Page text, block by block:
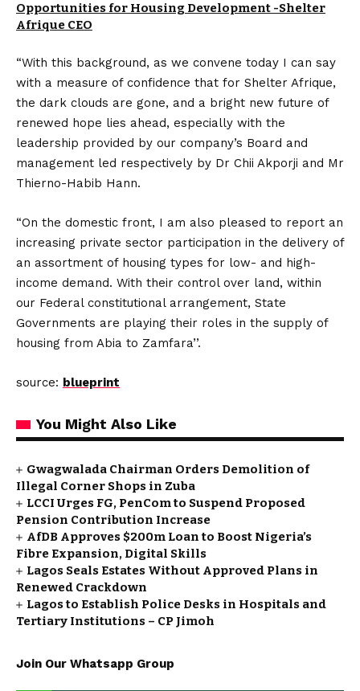
Opportunities for Housing Development -Shelter
Afrique CEO
“With this background, as we convene today I can say
with a measure of confidence that for Shelter Afrique,
the dark clouds are gone, and a bright new future of
renewed hope lies ahead, especially with the
leadership provided by our company’s Board and
management led respectively by Dr Chii Akporji and Mr
Thierno-Habib Hann.
“On the domestic front, I am also pleased to report an
increasing private sector participation in the delivery of
an assortment of housing types for low- and high-
income demand. With their control over land, within
our Federal constitutional arrangement, State
Governments are playing their roles in the supply of
housing from Abia to Zamfara’’.
source: blueprint
You Might Also Like
Gwagwalada Chairman Orders Demolition of
Illegal Corner Shops in Zuba
LCCI Urges FG, PenCom to Suspend Proposed
Pension Contribution Increase
AfDB Approves $200m Loan to Boost Nigeria’s
Fibre Expansion, Digital Skills
Lagos Seals Estates Without Approved Plans in
Renewed Crackdown
Lagos to Establish Police Desks in Hospitals and
Tertiary Institutions – CP Jimoh
Join Our Whatsapp Group